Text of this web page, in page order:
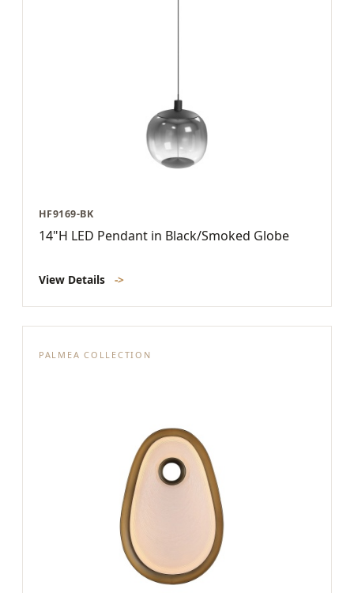
HF9169-BK
14"H LED Pendant in Black/Smoked Globe
View Details ->
PALMEA COLLECTION